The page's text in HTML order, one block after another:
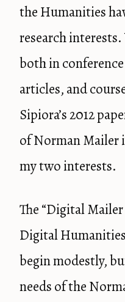
the Humanities
research
both in
articles, and
Sipiora’s 2012
of Norman Mailer
my two interests.
The “Digital
Digital
begin modestly,
needs of the